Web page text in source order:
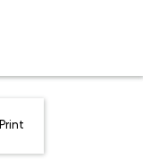
Print